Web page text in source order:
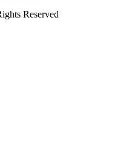
Reserved